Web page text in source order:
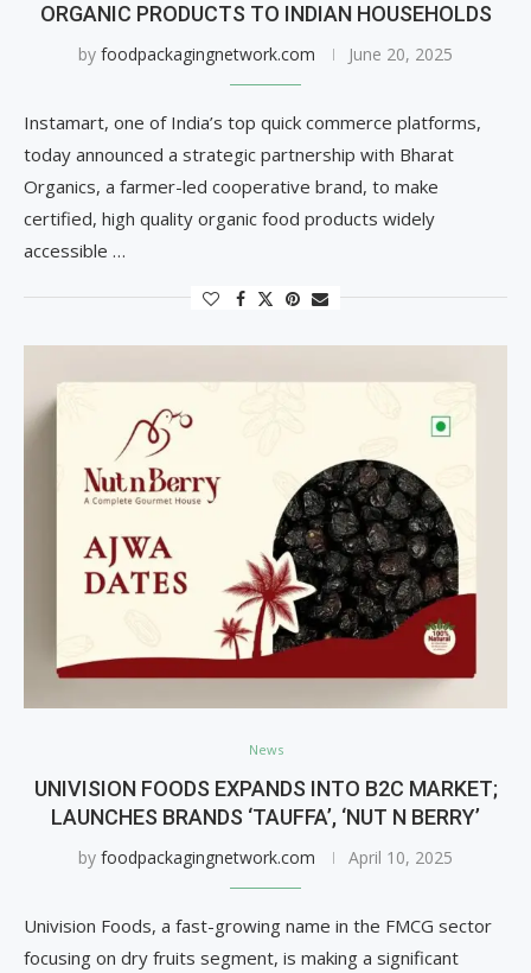
ORGANIC PRODUCTS TO INDIAN HOUSEHOLDS
by foodpackagingnetwork.com June 20, 2025
Instamart, one of India’s top quick commerce platforms,
today announced a strategic partnership with Bharat
Organics, a farmer-led cooperative brand, to make
certified, high quality organic food products widely
accessible …
News
UNIVISION FOODS EXPANDS INTO B2C MARKET;
LAUNCHES BRANDS ‘TAUFFA’, ‘NUT N BERRY’
by foodpackagingnetwork.com April 10, 2025
Univision Foods, a fast-growing name in the FMCG sector
focusing on dry fruits segment, is making a significant